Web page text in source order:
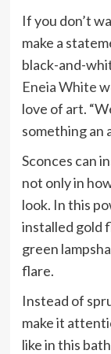
If you don’t
make a
black-and-
Eneia White
love of art.
something an
Sconces can
not only in
look. In this
installed gold
green
flare.
Instead of
make it
like in this